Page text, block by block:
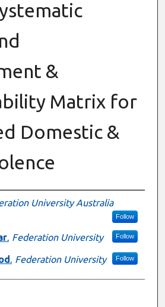
&
Matrix for
Domestic &
University Australia
Follow
, Federation University Follow
, Federation University Follow